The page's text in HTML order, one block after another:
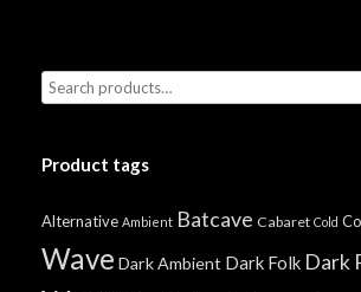
Product tags
Alternative Ambient Batcave Cabaret Cold
Wave Dark Ambient Dark Folk Dark